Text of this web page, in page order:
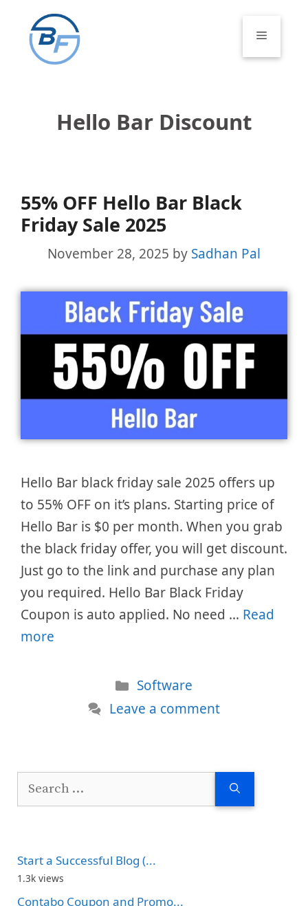
content
Menu
Hello Bar Discount
55% OFF Hello Bar Black
Friday Sale 2025
November 28, 2025 by Sadhan Pal
Hello Bar black friday sale 2025 offers up
to 55% OFF on it’s plans. Starting price of
Hello Bar is $0 per month. When you grab
the black friday offer, you will get discount.
Just go to the link and purchase any plan
you required. Hello Bar Black Friday
Coupon is auto applied. No need … Read
more
Categories
Software
Leave a comment
Search
Start a Successful Blog (...
1.3k views
Contabo Coupon and Promo...